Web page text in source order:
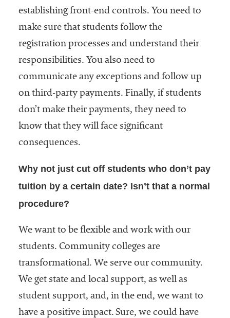
establishing front-end controls. You need to
make sure that students follow the
registration processes and understand their
responsibilities. You also need to
communicate any exceptions and follow up
on third-party payments. Finally, if students
don’t make their payments, they need to
know that they will face significant
consequences.
Why not just cut off students who don’t pay
tuition by a certain date? Isn’t that a normal
procedure?
We want to be flexible and work with our
students. Community colleges are
transformational. We serve our community.
We get state and local support, as well as
student support, and, in the end, we want to
have a positive impact. Sure, we could have